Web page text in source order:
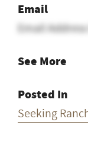
Email
Email
See More
Posted In
Seeking